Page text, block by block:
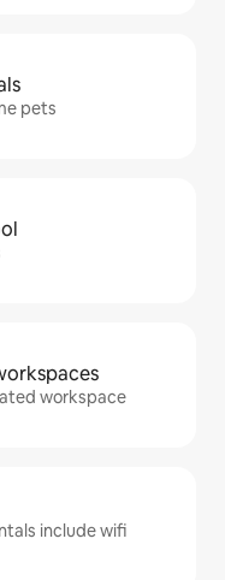
pets
workspace
include wifi